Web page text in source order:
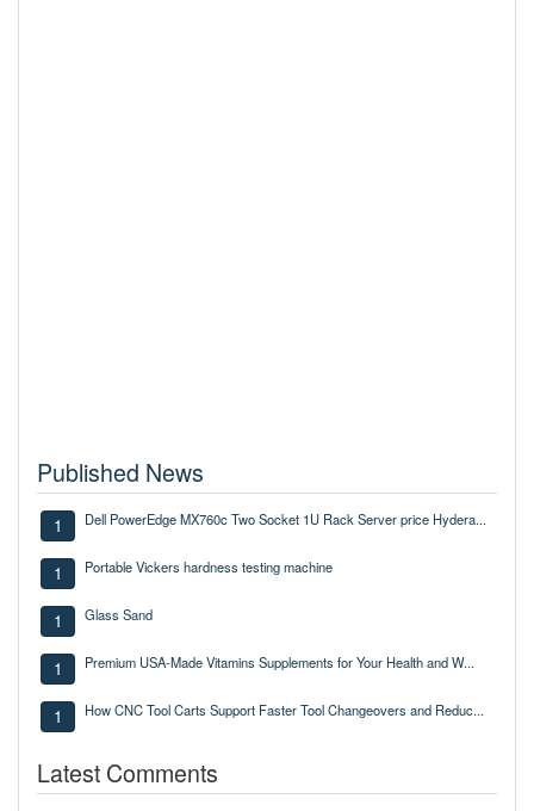
Published News
1 Dell PowerEdge MX760c Two Socket 1U Rack Server price Hydera...
1 Portable Vickers hardness testing machine
1 Glass Sand
1 Premium USA-Made Vitamins Supplements for Your Health and W...
1 How CNC Tool Carts Support Faster Tool Changeovers and Reduc...
Latest Comments